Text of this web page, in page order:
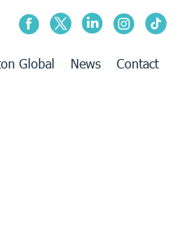
Global News Contact